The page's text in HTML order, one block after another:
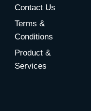
Contact Us
Terms &
Conditions
Product &
Services